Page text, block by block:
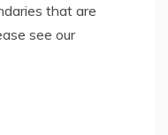
that are
see our